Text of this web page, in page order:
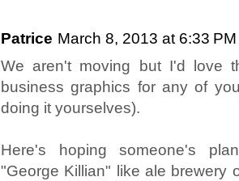
Patrice March 8, 2013 at 6:33 PM
We aren't moving but I'd love
business graphics for any of
doing it yourselves).
Here's hoping someone's
"George Killian" like ale brewery